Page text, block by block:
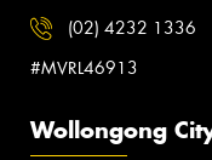
(02) 4232 1336
#MVRL46913
Wollongong